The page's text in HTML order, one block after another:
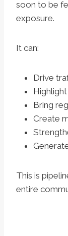
soon to be
exposure.
It can:
Drive
Bring
Create
This is
entire